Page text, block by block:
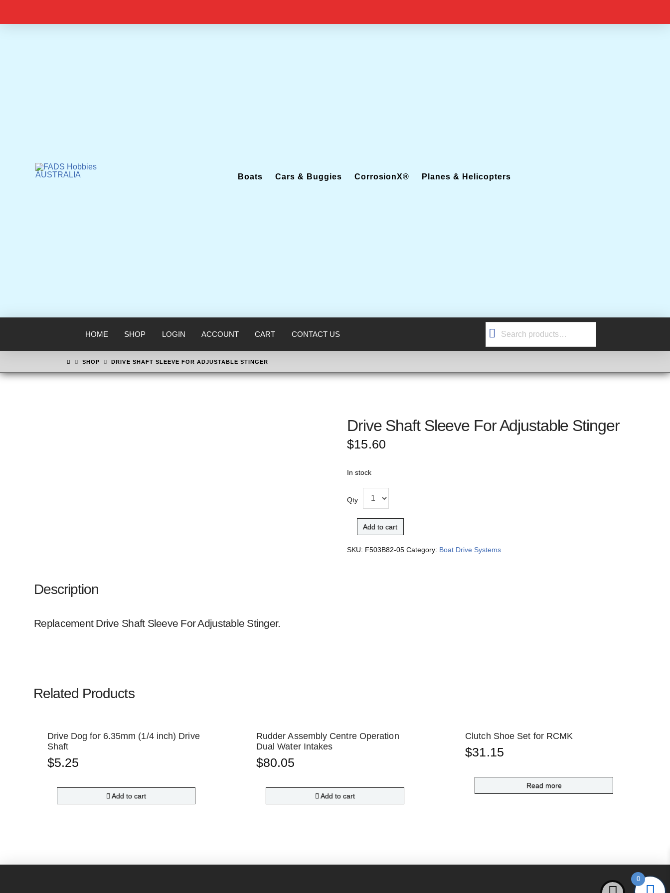
Boats Cars & Buggies CorrosionX® Planes & Helicopters
HOME SHOP LOGIN ACCOUNT CART CONTACT US
Search
HOMESHOP DRIVE SHAFT SLEEVE FOR ADJUSTABLE STINGER
Drive Shaft Sleeve For Adjustable Stinger
$15.60
In stock
Qty
Add to cart
SKU: F503B82-05 Category: Boat Drive Systems
Description
Replacement Drive Shaft Sleeve For Adjustable Stinger.
Related Products
Drive Dog for 6.35mm (1/4 inch) Drive
Shaft
$5.25
Add to cart
Rudder Assembly Centre Operation
Dual Water Intakes
$80.05
Add to cart
Clutch Shoe Set for RCMK
$31.15
Read more
0